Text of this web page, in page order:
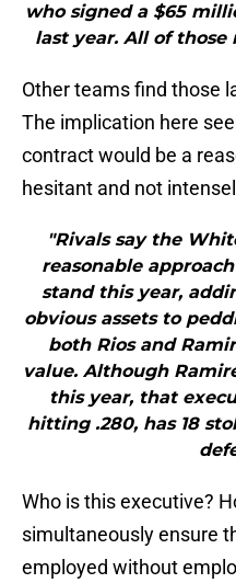
who signed a $65
last year. All of those
Other teams find those
The implication here
contract would be a
hesitant and not
"Rivals say the
reasonable
stand this year,
obvious assets to
both Rios and
value. Although
this year, that
hitting .280, has 18
Who is this executive?
simultaneously ensure
employed without